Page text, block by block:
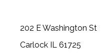
202 E Washington St
Carlock IL 61725